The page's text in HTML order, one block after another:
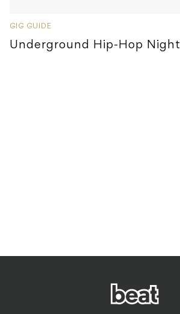
GIG GUIDE
Underground Hip-Hop Night